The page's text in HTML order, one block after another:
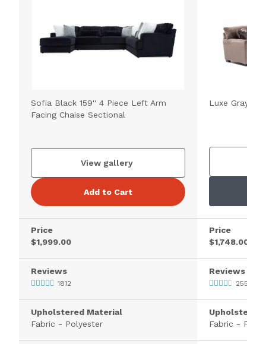
Sofia Black 159'' 4 Piece Left Arm
Facing Chaise Sectional
View gallery
Add to Cart
Price
$1,999.00
Reviews
1812
Upholstered Material
Fabric - Polyester
Luxe Gray
Price
$1,748.00
Reviews
2554
Upholstered
Fabric -